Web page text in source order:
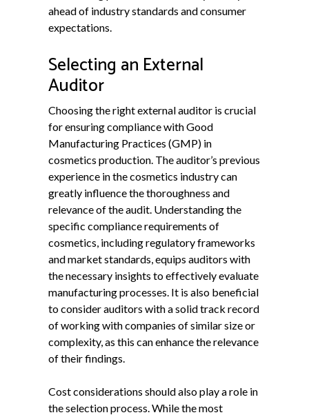
ahead of industry standards and consumer
expectations.
Selecting an External
Auditor
Choosing the right external auditor is crucial
for ensuring compliance with Good
Manufacturing Practices (GMP) in
cosmetics production. The auditor’s previous
experience in the cosmetics industry can
greatly influence the thoroughness and
relevance of the audit. Understanding the
specific compliance requirements of
cosmetics, including regulatory frameworks
and market standards, equips auditors with
the necessary insights to effectively evaluate
manufacturing processes. It is also beneficial
to consider auditors with a solid track record
of working with companies of similar size or
complexity, as this can enhance the relevance
of their findings.
Cost considerations should also play a role in
the selection process. While the most